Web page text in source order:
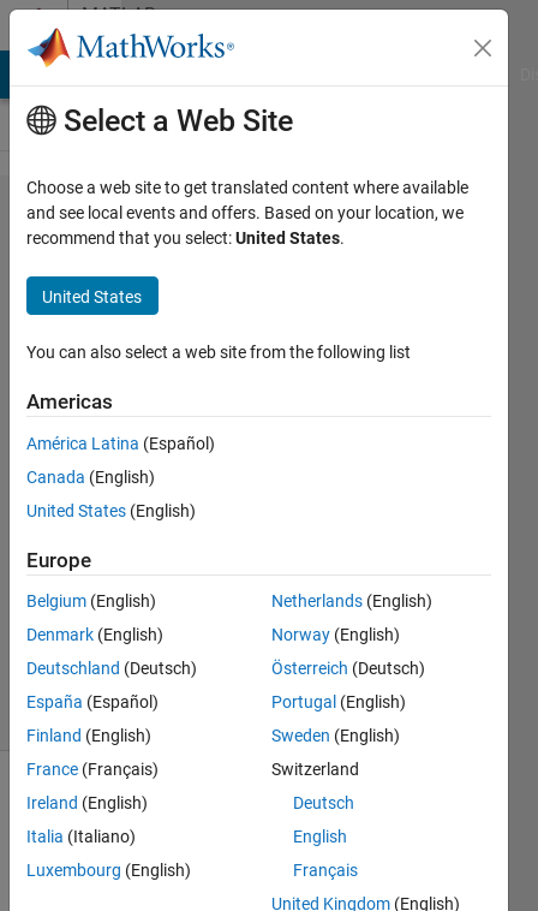
Skip to contentMATLAB
Answers
Using
FInd
Peak
function
but not
getting
required
values
14 Jun
1 Answer
Updated
14 Jun 2024
9 Views
(30 days)
Select a Web Site
Choose a web site to get translated content where available
and see local events and offers. Based on your location, we
recommend that you select:United States.
United States
You can also select a web site from the following list
Americas
América Latina (Español)
Canada (English)
United States (English)
Europe
Belgium (English)
Denmark (English)
Deutschland (Deutsch)
España (Español)
Finland (English)
France (Français)
Ireland (English)
Italia (Italiano)
Luxembourg (English)
Netherlands (English)
Norway (English)
Österreich (Deutsch)
Portugal (English)
Sweden (English)
Switzerland
Deutsch
English
Français
United Kingdom (English)